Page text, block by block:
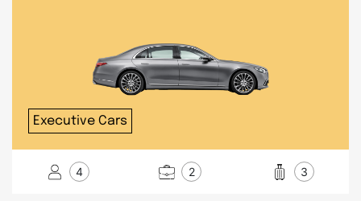
Executive Cars
4 2 3